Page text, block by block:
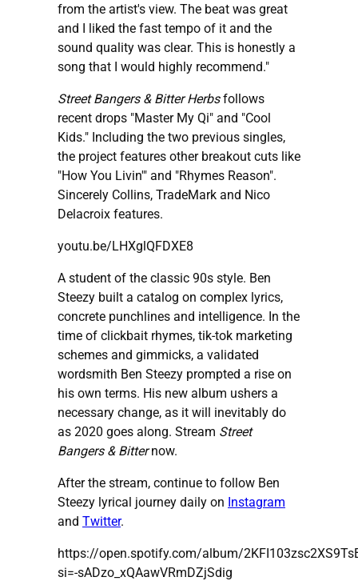
from the artist's view. The beat was great
and I liked the fast tempo of it and the
sound quality was clear. This is honestly a
song that I would highly recommend."
Street Bangers & Bitter Herbsfollows
recent drops "Master My Qi" and "Cool
Kids." Including the two previous singles,
the project features other breakout cuts like
"How You Livin'" and "Rhymes Reason".
Sincerely Collins, TradeMark and Nico
Delacroix features.
youtu.be/LHXglQFDXE8
A student of the classic 90s style. Ben
Steezy built a catalog on complex lyrics,
concrete punchlines and intelligence. In the
time of clickbait rhymes, tik-tok marketing
schemes and gimmicks, a validated
wordsmith Ben Steezy prompted a rise on
his own terms. His new album ushers a
necessary change, as it will inevitably do
as 2020 goes along. Stream Street
Bangers & Bitternow.
After the stream, continue to follow Ben
Steezy lyrical journey daily on Instagram
and Twitter.
https://open.spotify.com/album/
si=-sADzo_xQAawVRmDZjSdig